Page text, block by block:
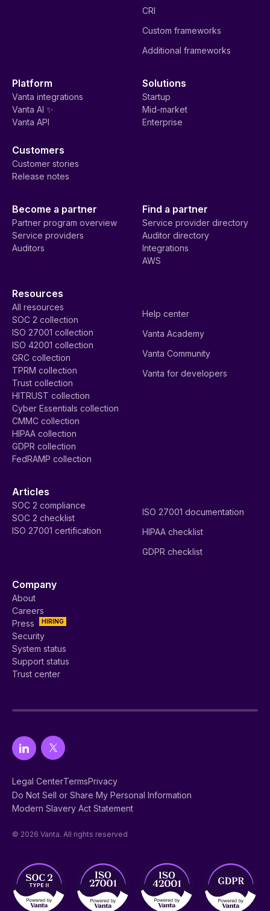
CRI
Custom frameworks
Additional frameworks
Platform
Vanta integrations
Vanta AI ✨
Vanta API
Solutions
Startup
Mid-market
Enterprise
Customers
Customer stories
Release notes
Become a partner
Partner program overview
Service providers
Auditors
Find a partner
Service provider directory
Auditor directory
Integrations
AWS
Resources
All resources
SOC 2 collection
ISO 27001 collection
ISO 42001 collection
GRC collection
TPRM collection
Trust collection
HITRUST collection
Cyber Essentials collection
CMMC collection
HIPAA collection
GDPR collection
FedRAMP collection
Help center
Vanta Academy
Vanta Community
Vanta for developers
Articles
SOC 2 compliance
SOC 2 checklist
ISO 27001 certification
ISO 27001 documentation
HIPAA checklist
GDPR checklist
Company
About
Careers
HIRING
Press
Security
System status
Support status
Trust center
Legal CenterTermsPrivacy
Do Not Sell or Share My Personal Information
Modern Slavery Act Statement
© 2026 Vanta. All rights reserved